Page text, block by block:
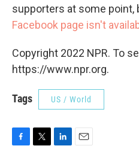
supporters at some point,
Facebook page isn't
Copyright 2022 NPR. To
https://www.npr.org.
Tags US / World